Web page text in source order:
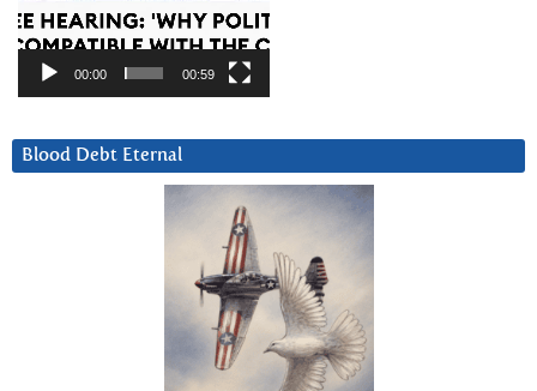
00:00 00:59
Blood Debt Eternal